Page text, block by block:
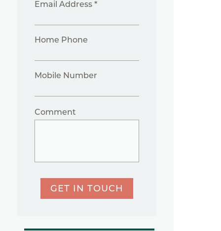
Email Address *
Home Phone
Mobile Number
Comment
GET IN TOUCH